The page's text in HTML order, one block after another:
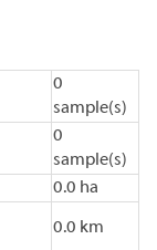
0
sample(s)
0
sample(s)
0.0 ha
0.0 km